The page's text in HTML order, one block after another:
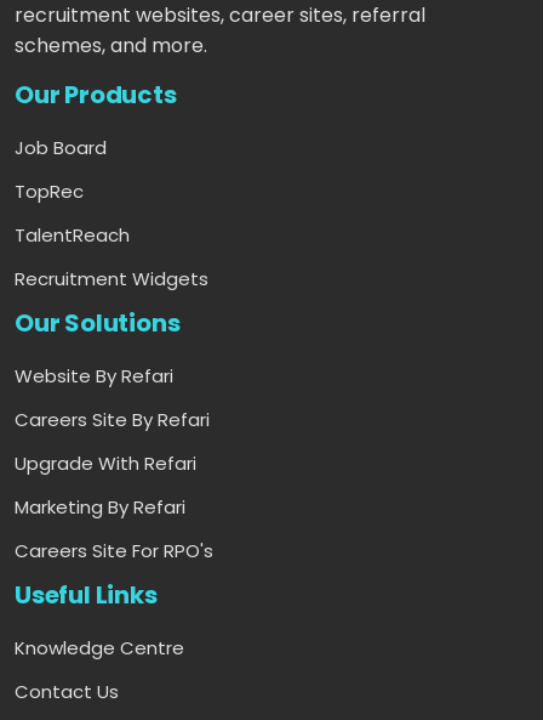
recruitment websites, career sites, referral
schemes, and more.
Our Products
Job Board
TopRec
TalentReach
Recruitment Widgets
Our Solutions
Website By Refari
Careers Site By Refari
Upgrade With Refari
Marketing By Refari
Careers Site For RPO's
Useful Links
Knowledge Centre
Contact Us